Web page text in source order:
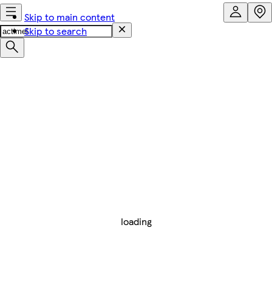
Skip to main content
Skip to search
loading